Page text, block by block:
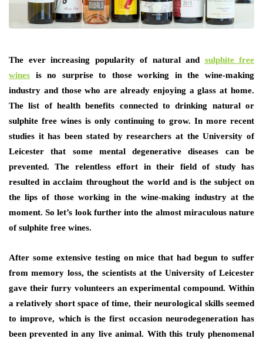
The ever increasing popularity of natural and sulphite free
wines is no surprise to those working in the wine-making
industry and those who are already enjoying a glass at home.
The list of health benefits connected to drinking natural or
sulphite free wines is only continuing to grow. In more recent
studies it has been stated by researchers at the University of
Leicester that some mental degenerative diseases can be
prevented. The relentless effort in their field of study has
resulted in acclaim throughout the world and is the subject on
the lips of those working in the wine-making industry at the
moment. So let’s look further into the almost miraculous nature
of sulphite free wines.
After some extensive testing on mice that had begun to suffer
from memory loss, the scientists at the University of Leicester
gave their furry volunteers an experimental compound. Within
a relatively short space of time, their neurological skills seemed
to improve, which is the first occasion neurodegeneration has
been prevented in any live animal. With this truly phenomenal